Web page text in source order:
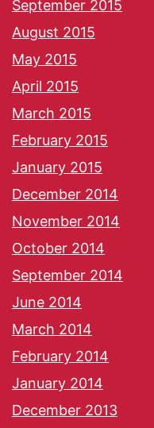
September 2015
August 2015
May 2015
April 2015
March 2015
February 2015
January 2015
December 2014
November 2014
October 2014
September 2014
June 2014
March 2014
February 2014
January 2014
December 2013